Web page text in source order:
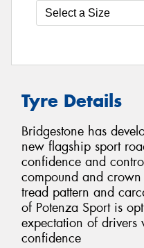
Tyre Details
Bridgestone has
new flagship sport
confidence and
compound and
tread pattern and
of Potenza Sport is
expectation of
confidence